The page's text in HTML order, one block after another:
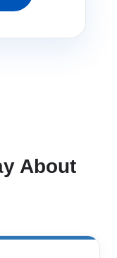
About